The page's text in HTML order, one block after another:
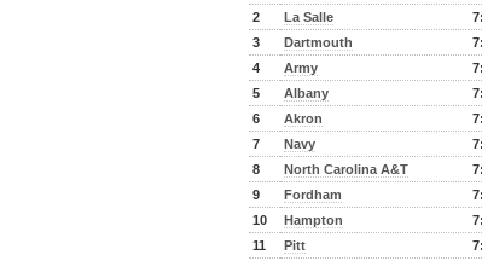
2
La Salle
3
Dartmouth
4
Army
5
Albany
6
Akron
7
Navy
8
North Carolina A&T
9
Fordham
10
Hampton
11
Pitt